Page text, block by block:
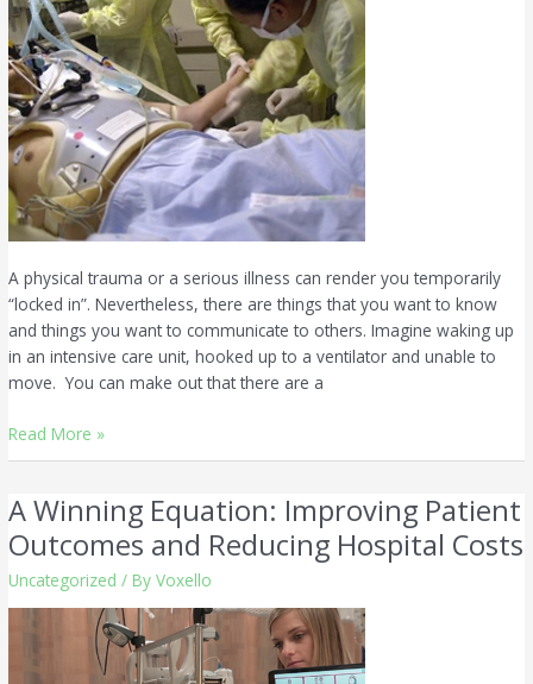
A physical trauma or a serious illness can render you temporarily
“locked in”. Nevertheless, there are things that you want to know
and things you want to communicate to others. Imagine waking up
in an intensive care unit, hooked up to a ventilator and unable to
move. You can make out that there are a
Read More »
A Winning Equation: Improving Patient
Outcomes and Reducing Hospital Costs
Uncategorized / ByVoxello
A
Winning
Equation:
Improving
Patient
Outcomes